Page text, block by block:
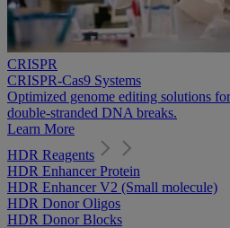
CRISPR
CRISPR-Cas9 Systems
Optimized genome editing solutions
double-stranded DNA breaks.
Learn More
HDR Reagents
HDR Enhancer Protein
HDR Enhancer V2 (Small molecule)
HDR Donor Oligos
HDR Donor Blocks